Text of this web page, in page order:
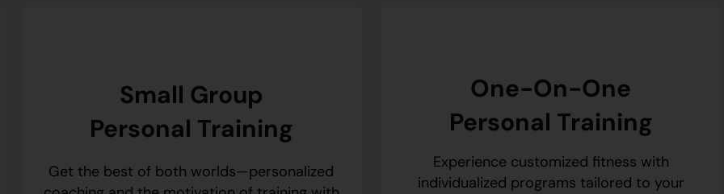
Small Group
Personal Training
Get the best of both worlds—personalized
One-On-One
Personal Training
Experience customized fitness with
individualized programs tailored to your